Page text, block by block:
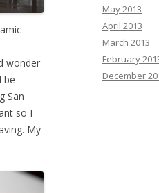
wonder
be
San
so I
My
May 2013
April 2013
March 2013
February
December